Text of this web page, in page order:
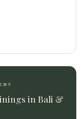
in Bali &